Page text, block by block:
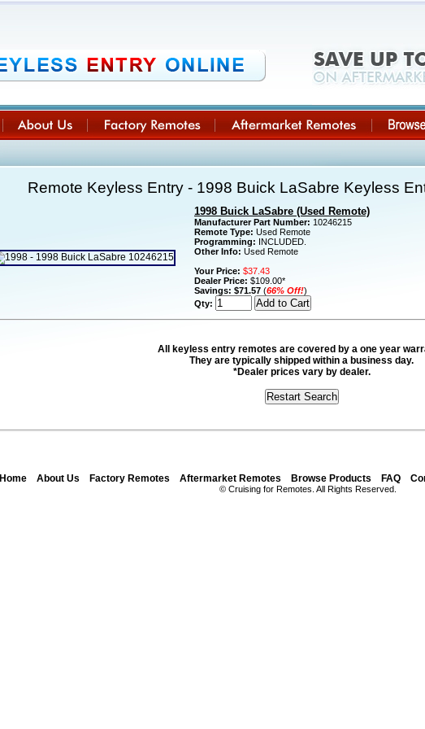
Remote Keyless Entry - 1998 Buick LaSabre Keyless
1998 Buick LaSabre (Used Remote)
Manufacturer Part Number: 10246215
Remote Type: Used Remote
Programming: INCLUDED.
Other Info: Used Remote
Your Price: $37.43
Dealer Price: $109.00*
Savings: $71.57 (66% Off!)
Qty:
All keyless entry remotes are covered by a one year
They are typically shipped within a business day.
*Dealer prices vary by dealer.
Home About Us Factory Remotes Aftermarket Remotes Browse Products FAQ
© Cruising for Remotes. All Rights Reserved.